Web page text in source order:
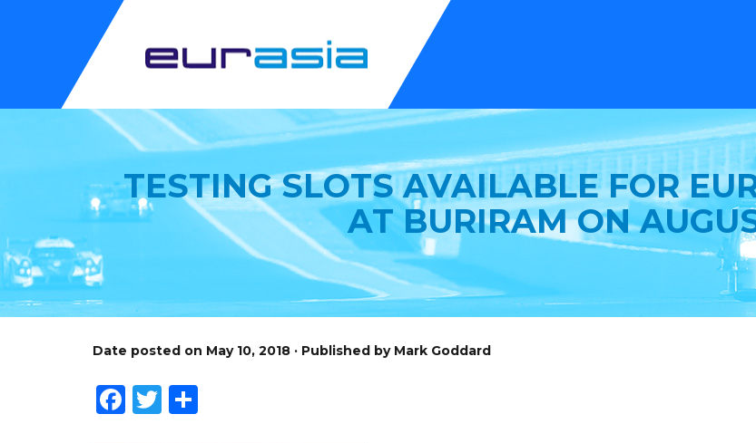
TESTING SLOTS AVAILABLE FOR
AT BURIRAM ON
Date posted on May 10, 2018 · Published by Mark Goddard
Facebook
Twitter